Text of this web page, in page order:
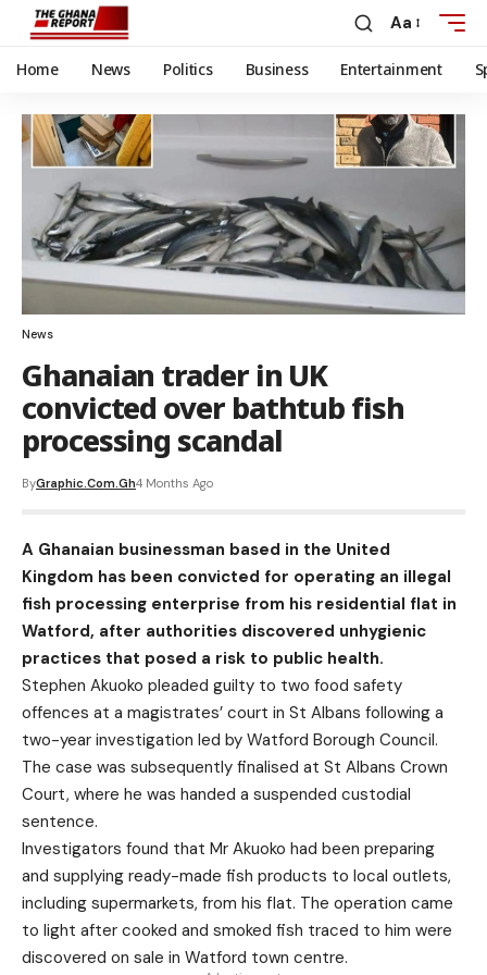
Aa
Home News Politics Business Entertainment
News
Ghanaian trader in UK
convicted over bathtub fish
processing scandal
ByGraphic.com.gh4 Months Ago
A Ghanaian businessman based in the United
Kingdom has been convicted for operating an illegal
fish processing enterprise from his residential flat in
Watford, after authorities discovered unhygienic
practices that posed a risk to public health.
Stephen Akuoko pleaded guilty to two food safety
offences at a magistrates’ court in St Albans following a
two-year investigation led by Watford Borough Council.
The case was subsequently finalised at St Albans Crown
Court, where he was handed a suspended custodial
sentence.
Investigators found that Mr Akuoko had been preparing
and supplying ready-made fish products to local outlets,
including supermarkets, from his flat. The operation came
to light after cooked and smoked fish traced to him were
discovered on sale in Watford town centre.